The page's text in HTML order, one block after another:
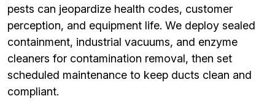
pests can jeopardize health codes, customer
perception, and equipment life. We deploy sealed
containment, industrial vacuums, and enzyme
cleaners for contamination removal, then set
scheduled maintenance to keep ducts clean and
compliant.